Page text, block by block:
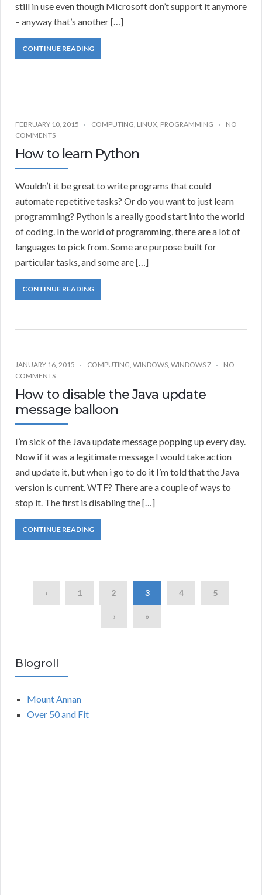
still in use even though Microsoft don’t support it anymore
– anyway that’s another […]
CONTINUE READING
FEBRUARY 10, 2015 COMPUTING, LINUX, PROGRAMMING
NO
COMMENTS
How to learn Python
Wouldn’t it be great to write programs that could
automate repetitive tasks? Or do you want to just learn
programming? Python is a really good start into the world
of coding. In the world of programming, there are a lot of
languages to pick from. Some are purpose built for
particular tasks, and some are […]
CONTINUE READING
JANUARY 16, 2015 COMPUTING, WINDOWS, WINDOWS 7
NO
COMMENTS
How to disable the Java update
message balloon
I’m sick of the Java update message popping up every day.
Now if it was a legitimate message I would take action
and update it, but when i go to do it I’m told that the Java
version is current. WTF? There are a couple of ways to
stop it. The first is disabling the […]
CONTINUE READING
‹ 1 2 3 4 5
› »
Blogroll
Mount Annan
Over 50 and Fit